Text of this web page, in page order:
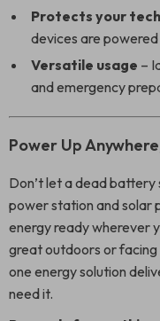
Protects your tech
devices are
Versatile usage –
and emergency
Power Up
Don’t let a dead
power station and solar
energy ready wherever
great outdoors or
one energy solution
need it.